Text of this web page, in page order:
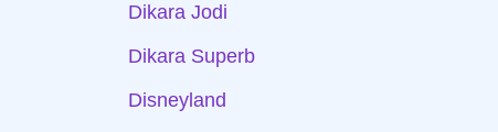
Dikara Jodi
Dikara Superb
Disneyland